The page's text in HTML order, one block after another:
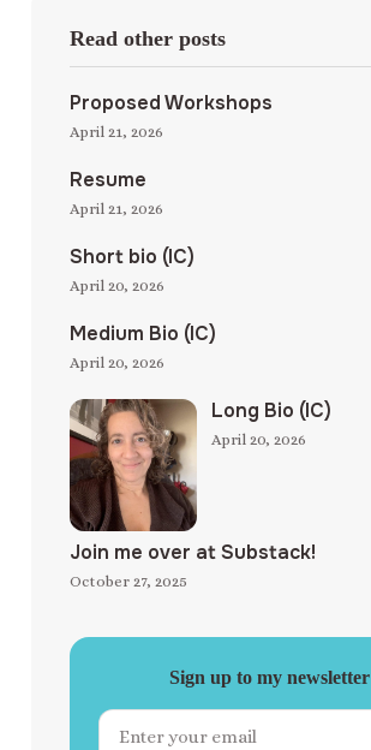
Read other posts
Proposed Workshops
April 21, 2026
Resume
April 21, 2026
Short bio (IC)
April 20, 2026
Medium Bio (IC)
April 20, 2026
Long Bio (IC)
April 20, 2026
Join me over at Substack!
October 27, 2025
Sign up to my newsletter